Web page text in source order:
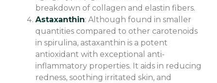
breakdown of collagen and elastin fibers.
Astaxanthin: Although found in smaller
quantities compared to other carotenoids
in spirulina, astaxanthin is a potent
antioxidant with exceptional anti-
inflammatory properties. It aids in reducing
redness, soothing irritated skin, and